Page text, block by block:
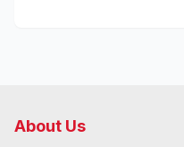
About Us